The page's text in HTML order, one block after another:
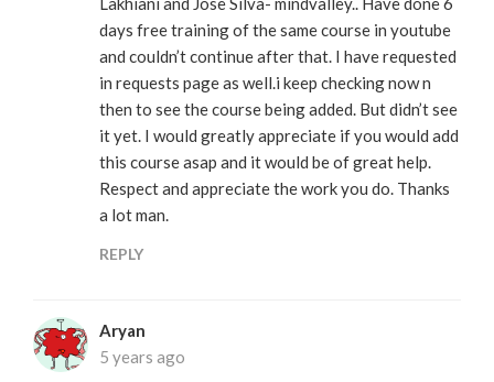
days free training of the same course in youtube
and couldn’t continue after that. I have requested
in requests page as well.i keep checking now n
then to see the course being added. But didn’t see
it yet. I would greatly appreciate if you would add
this course asap and it would be of great help.
Respect and appreciate the work you do. Thanks
a lot man.
REPLY
Aryan
5 years ago